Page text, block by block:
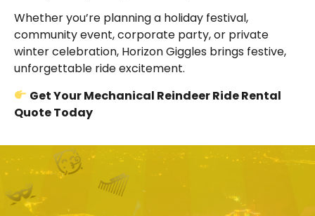
Whether you’re planning a holiday festival,
community event, corporate party, or private
winter celebration, Horizon Giggles brings festive,
unforgettable ride excitement.
Get Your Mechanical Reindeer Ride Rental
Quote Today